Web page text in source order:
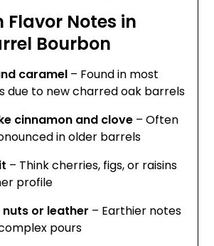
Flavor Notes in
Bourbon
caramel – Found in most
due to new charred oak barrels
cinnamon and clove – Often
in older barrels
– Think cherries, figs, or raisins
profile
or leather – Earthier notes
pours